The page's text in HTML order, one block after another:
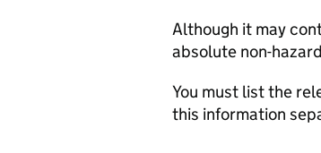
Although it may
absolute non-
You must list the
this information